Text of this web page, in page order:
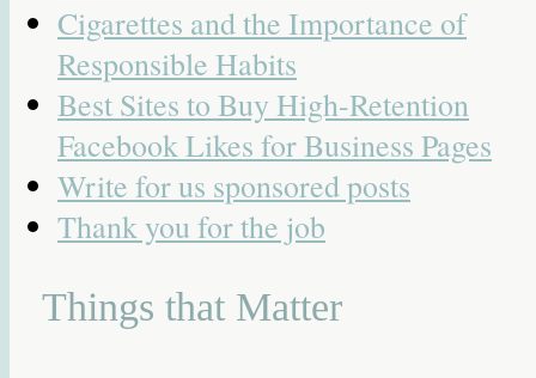
Cigarettes and the Importance of
Responsible Habits
Best Sites to Buy High-Retention
Facebook Likes for Business Pages
Write for us sponsored posts
Thank you for the job
Things that Matter